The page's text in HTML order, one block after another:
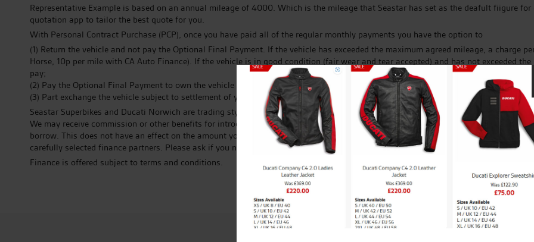
Representative Example is based on an annual mileage of 4000. Which is the mileage that Seastar has set as the deafult fiigure
quotation app to tailor the best quote for you.
With Personal Contract Purchase (PCP), once you have paid all of the regular monthly payments you have the option to
(1) Return the vehicle and not pay the Optional Final Payment. If the vehicle has exceeded the maximum agreed mileage, a charge
Horse, 10p per mile with CA Auto Finance). If the vehicle is in good condition (fair wear and tear accepted) and has not exceeded
pay;
(2) Pay the Optional Final Payment to own the vehicle or;
(3) Part exchange the vehicle subject to settlement of your existing credit agreement; new credit agreements are subject to status.
Seastar Superbikes and Ducati Norwich are trading styles of The Seastar (Towel & Fabric) Company Ltd who is acting as a credit
We may receive commission or other benefits for introducing you to Black Horse Finance, CA Auto Finance, Moto Novo or any
borrow. This does not have an effect on the amount you pay to that lender under your credit agreement, additionally it does not
carefully selected finance partners. Please ask if you need / or would like any further information.
Finance is offered subject to terms and conditions.